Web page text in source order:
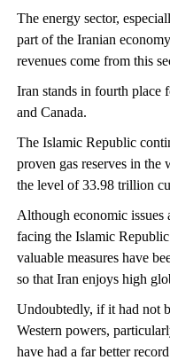
The energy sector,
part of the Iranian
revenues come from this
Iran stands in fourth place
and Canada.
The Islamic Republic
proven gas reserves in the
the level of 33.98 trillion
Although economic issues
facing the Islamic
valuable measures have
so that Iran enjoys high
Undoubtedly, if it had not
Western powers,
have had a far better